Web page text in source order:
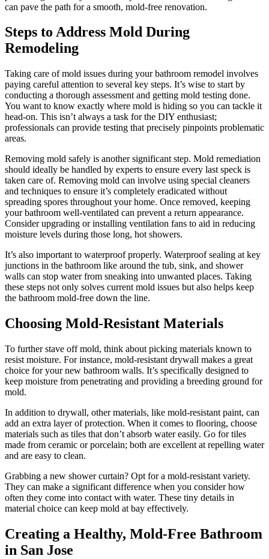
can pave the path for a smooth, mold-free renovation.
Steps to Address Mold During
Remodeling
Taking care of mold issues during your bathroom remodel involves
paying careful attention to several key steps. It’s wise to start by
conducting a thorough assessment and getting mold testing done.
You want to know exactly where mold is hiding so you can tackle it
head-on. This isn’t always a task for the DIY enthusiast;
professionals can provide testing that precisely pinpoints problematic
areas.
Removing mold safely is another significant step. Mold remediation
should ideally be handled by experts to ensure every last speck is
taken care of. Removing mold can involve using special cleaners
and techniques to ensure it’s completely eradicated without
spreading spores throughout your home. Once removed, keeping
your bathroom well-ventilated can prevent a return appearance.
Consider upgrading or installing ventilation fans to aid in reducing
moisture levels during those long, hot showers.
It’s also important to waterproof properly. Waterproof sealing at key
junctions in the bathroom like around the tub, sink, and shower
walls can stop water from sneaking into unwanted places. Taking
these steps not only solves current mold issues but also helps keep
the bathroom mold-free down the line.
Choosing Mold-Resistant Materials
To further stave off mold, think about picking materials known to
resist moisture. For instance, mold-resistant drywall makes a great
choice for your new bathroom walls. It’s specifically designed to
keep moisture from penetrating and providing a breeding ground for
mold.
In addition to drywall, other materials, like mold-resistant paint, can
add an extra layer of protection. When it comes to flooring, choose
materials such as tiles that don’t absorb water easily. Go for tiles
made from ceramic or porcelain; both are excellent at repelling water
and are easy to clean.
Grabbing a new shower curtain? Opt for a mold-resistant variety.
They can make a significant difference when you consider how
often they come into contact with water. These tiny details in
material choice can keep mold at bay effectively.
Creating a Healthy, Mold-Free Bathroom
in San Jose